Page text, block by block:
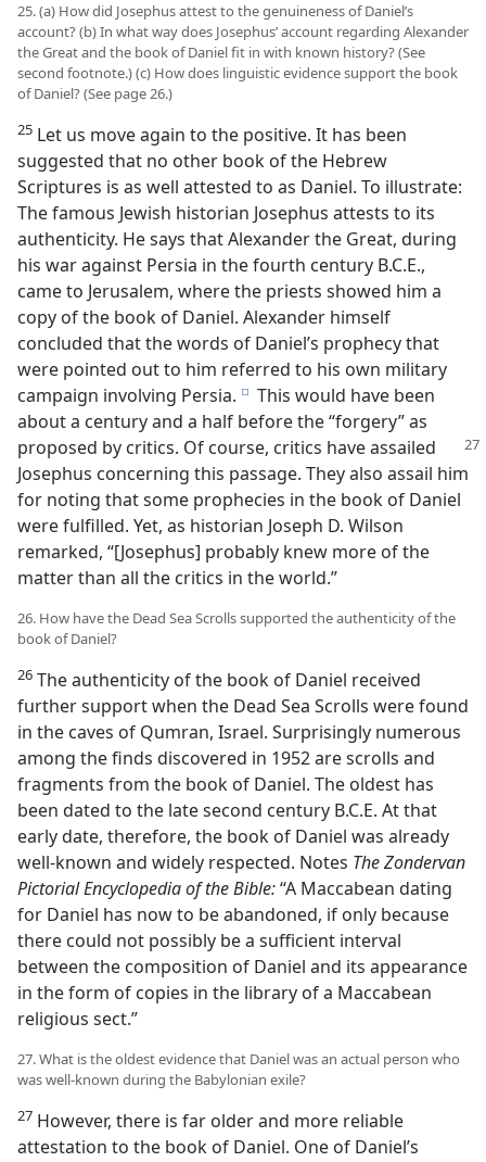
25. (a) How did Josephus attest to the genuineness of Daniel’s
account? (b) In what way does Josephus’ account regarding Alexander
the Great and the book of Daniel fit in with known history? (See
second footnote.) (c) How does linguistic evidence support the book
of Daniel? (See page 26.)
25 Let us move again to the positive. It has been
suggested that no other book of the Hebrew
Scriptures is as well attested to as Daniel. To illustrate:
The famous Jewish historian Josephus attests to its
authenticity. He says that Alexander the Great, during
his war against Persia in the fourth century B.C.E.,
came to Jerusalem, where the priests showed him a
copy of the book of Daniel. Alexander himself
concluded that the words of Daniel’s prophecy that
were pointed out to him referred to his own military
campaign involving Persia. e This would have been
about a century and a half before the “forgery” as
proposed by critics. Of course, critics have assailed
Josephus concerning this passage. They also assail him
for noting that some prophecies in the book of Daniel
were fulfilled. Yet, as historian Joseph D. Wilson
remarked, “[Josephus] probably knew more of the
matter than all the critics in the world.”
26. How have the Dead Sea Scrolls supported the authenticity of the
book of Daniel?
26 The authenticity of the book of Daniel received
further support when the Dead Sea Scrolls were found
in the caves of Qumran, Israel. Surprisingly numerous
among the finds discovered in 1952 are scrolls and
fragments from the book of Daniel. The oldest has
been dated to the late second century B.C.E. At that
early date, therefore, the book of Daniel was already
well-known and widely respected. Notes The Zondervan
Pictorial Encyclopedia of the Bible:“A Maccabean dating
for Daniel has now to be abandoned, if only because
there could not possibly be a sufficient interval
between the composition of Daniel and its appearance
in the form of copies in the library of a Maccabean
religious sect.”
27. What is the oldest evidence that Daniel was an actual person who
was well-known during the Babylonian exile?
27 However, there is far older and more reliable
attestation to the book of Daniel. One of Daniel’s